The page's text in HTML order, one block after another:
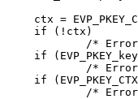
ctx =
if (!ctx)
if
if